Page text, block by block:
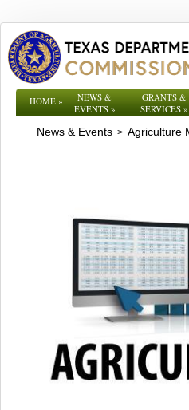
HOME»
NEWS &
EVENTS»
GRANTS &
SERVICES »
News & Events > Agriculture